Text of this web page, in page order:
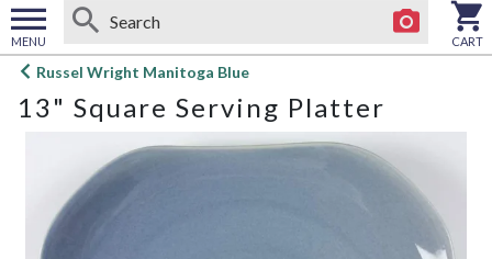
MENU
Open
menu
CART
Russel Wright Manitoga Blue
13" Square Serving Platter